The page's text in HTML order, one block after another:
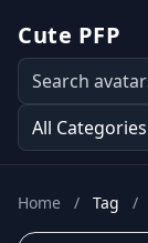
Cute PFP
Home / Tag /